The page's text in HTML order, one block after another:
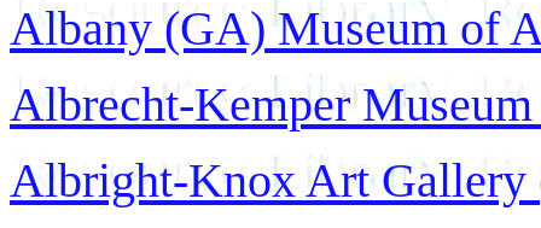
Albany (GA) Museum of
Albrecht-Kemper
Albright-Knox Art Gallery